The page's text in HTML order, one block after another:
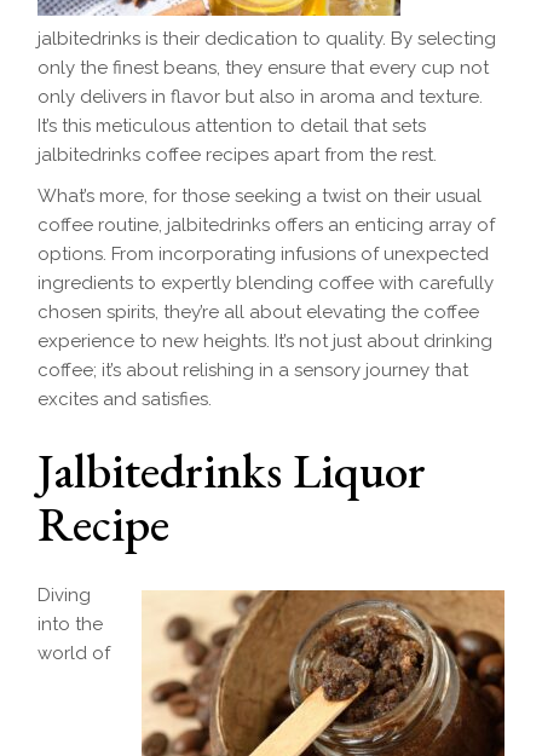
jalbitedrinks is their dedication to quality. By selecting
only the finest beans, they ensure that every cup not
only delivers in flavor but also in aroma and texture.
It’s this meticulous attention to detail that sets
jalbitedrinks coffee recipes apart from the rest.
What’s more, for those seeking a twist on their usual
coffee routine, jalbitedrinks offers an enticing array of
options. From incorporating infusions of unexpected
ingredients to expertly blending coffee with carefully
chosen spirits, they’re all about elevating the coffee
experience to new heights. It’s not just about drinking
coffee; it’s about relishing in a sensory journey that
excites and satisfies.
Jalbitedrinks Liquor
Recipe
Diving
into the
world of